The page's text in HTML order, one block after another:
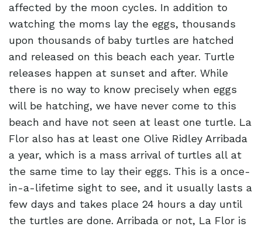
affected by the moon cycles. In addition to
watching the moms lay the eggs, thousands
upon thousands of baby turtles are hatched
and released on this beach each year. Turtle
releases happen at sunset and after. While
there is no way to know precisely when eggs
will be hatching, we have never come to this
beach and have not seen at least one turtle. La
Flor also has at least one Olive Ridley Arribada
a year, which is a mass arrival of turtles all at
the same time to lay their eggs. This is a once-
in-a-lifetime sight to see, and it usually lasts a
few days and takes place 24 hours a day until
the turtles are done. Arribada or not, La Flor is